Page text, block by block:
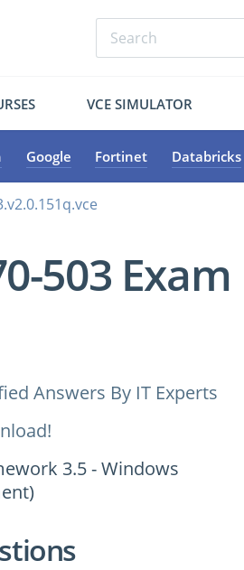
VCE SIMULATOR
Google Fortinet Databricks
503 Exam
Answers By IT Experts
3.5 - Windows